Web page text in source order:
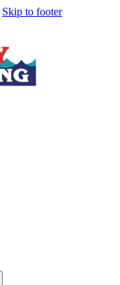
Skip to footer